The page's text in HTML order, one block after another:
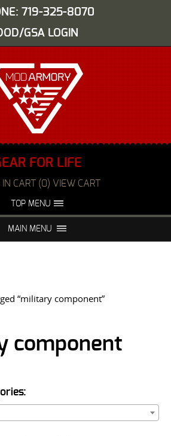
719-325-8070
GSA LOGIN
FOR LIFE
IN CART (0) VIEW CART
TOP MENU
NIGHT VISION REPAIR
MAIN MENU
“military component”
component